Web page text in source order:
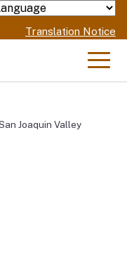
Powered by
Translation Notice
Joaquin Valley